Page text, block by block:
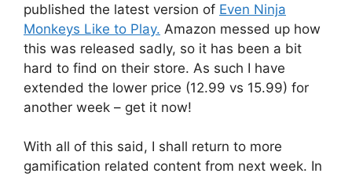
published the latest version of Even Ninja
Monkeys Like to Play. Amazon messed up how
this was released sadly, so it has been a bit
hard to find on their store. As such I have
extended the lower price (12.99 vs 15.99) for
another week – get it now!
With all of this said, I shall return to more
gamification related content from next week. In